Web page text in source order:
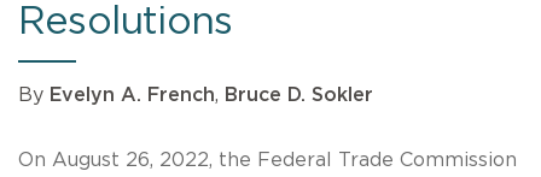
Resolutions
By Evelyn A. French, Bruce D. Sokler
On August 26, 2022, the Federal Trade Commission